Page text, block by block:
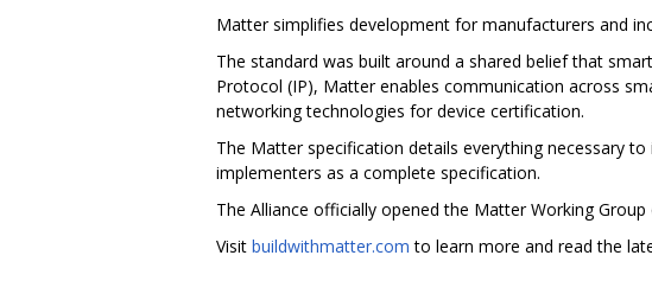
Matter simplifies development for manufacturers and
The standard was built around a shared belief that
Protocol (IP), Matter enables communication across
networking technologies for device certification.
The Matter specification details everything necessary
implementers as a complete specification.
The Alliance officially opened the Matter Working
Visit buildwithmatter.com to learn more and read the